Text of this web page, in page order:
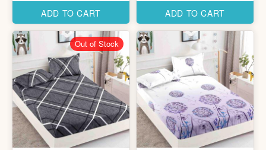
ADD TO CART ADD TO CART
Out of Stock